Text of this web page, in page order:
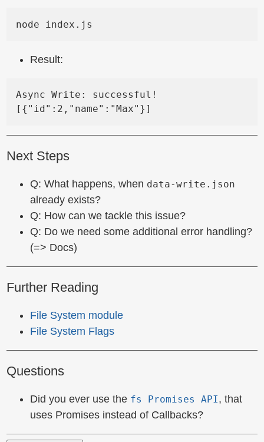
Result:
Async Write: successful!
Next Steps
Q: What happens, when data-write.json
already exists?
Q: How can we tackle this issue?
Q: Do we need some additional error handling?
(=> Docs)
Further Reading
File System module
File System Flags
Questions
Did you ever use the fs Promises API, that
uses Promises instead of Callbacks?